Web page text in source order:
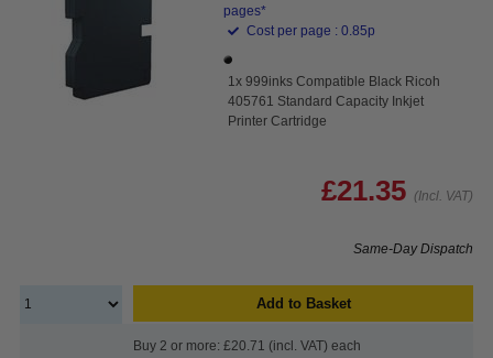
pages*
Cost per page : 0.85p
1x 999inks Compatible Black Ricoh
405761 Standard Capacity Inkjet
Printer Cartridge
£21.35 (Incl. VAT)
Same-Day Dispatch
Add to Basket
Buy 2 or more: £20.71 (incl. VAT) each